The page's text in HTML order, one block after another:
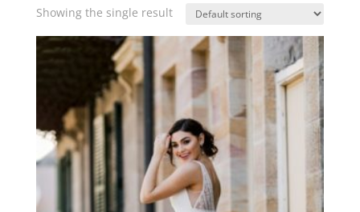
Showing the single result